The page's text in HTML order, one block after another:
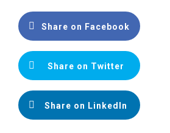
Share on Facebook
Share on Twitter
Share on LinkedIn